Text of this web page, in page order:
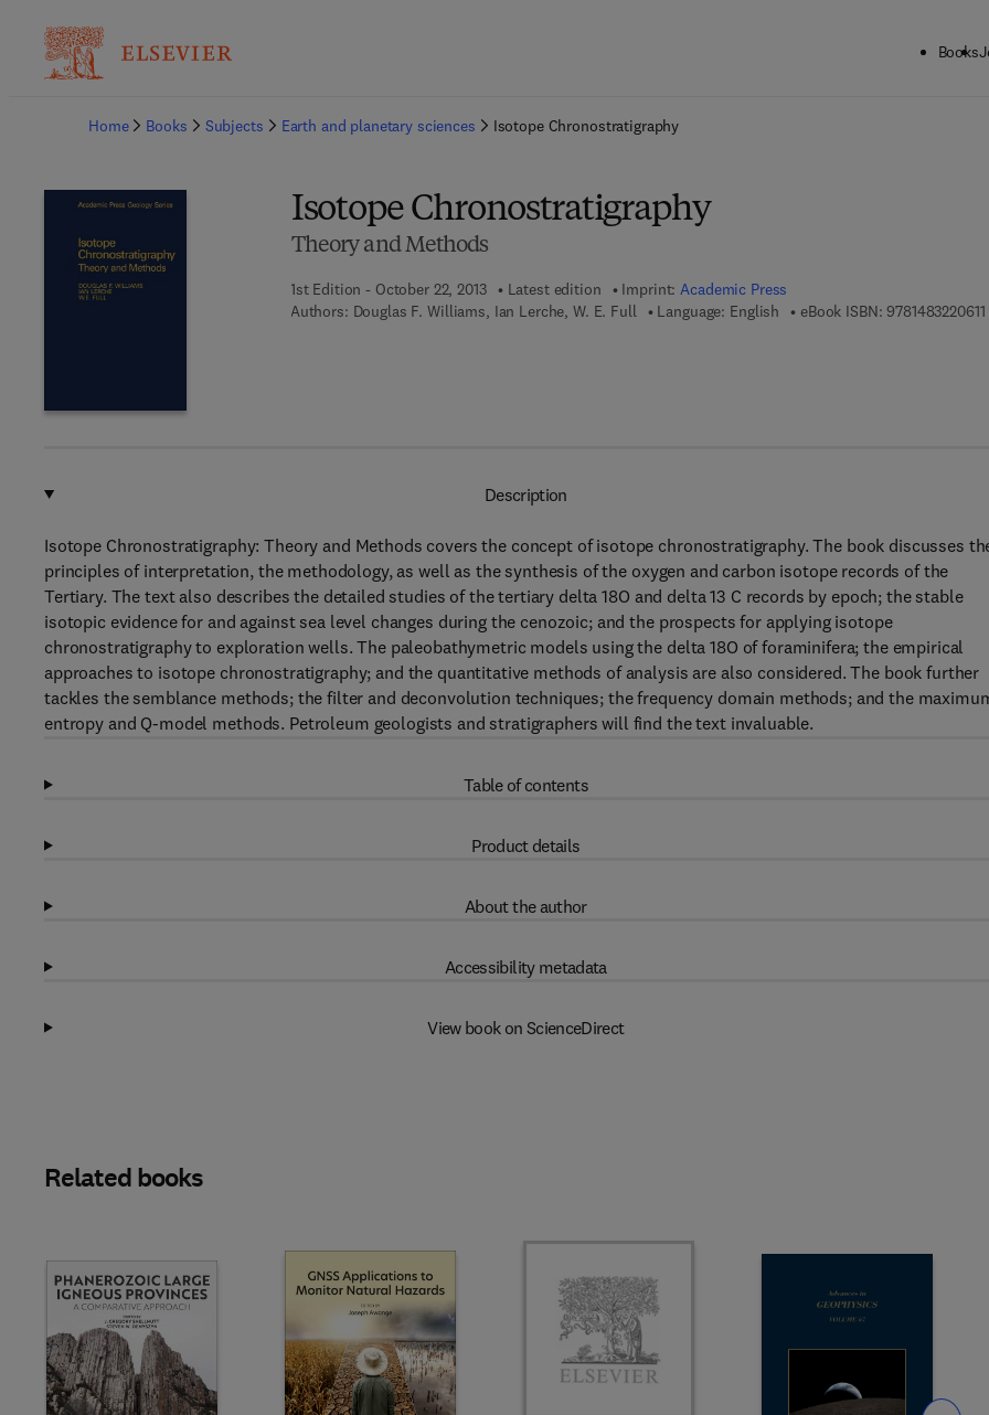
Books
Home
Books Subjects Earth and planetary sciences Isotope Chronostratigraphy
Isotope Chronostratigraphy
Theory and Methods
1st Edition - October 22, 2013 Latest edition Imprint:Academic Press
Authors: Douglas F. Williams, Ian Lerche, W. E. Full Language: English eBook ISBN: 9781483220611
Description
Isotope Chronostratigraphy: Theory and Methods covers the concept of isotope chronostratigraphy. The book discusses
principles of interpretation, the methodology, as well as the synthesis of the oxygen and carbon isotope records of the
Tertiary. The text also describes the detailed studies of the tertiary delta 18O and delta 13 C records by epoch; the stable
isotopic evidence for and against sea level changes during the cenozoic; and the prospects for applying isotope
chronostratigraphy to exploration wells. The paleobathymetric models using the delta 18O of foraminifera; the empirical
approaches to isotope chronostratigraphy; and the quantitative methods of analysis are also considered. The book further
tackles the semblance methods; the filter and deconvolution techniques; the frequency domain methods; and the
entropy and Q-model methods. Petroleum geologists and stratigraphers will find the text invaluable.
Table of contents
Product details
About the author
Accessibility metadata
View book on ScienceDirect
Related books